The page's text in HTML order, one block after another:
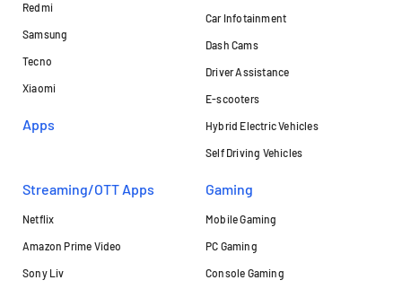
Redmi
Samsung
Tecno
Xiaomi
Apps
Car Infotainment
Dash Cams
Driver Assistance
E-scooters
Hybrid Electric Vehicles
Self Driving Vehicles
Streaming/OTT Apps
Netflix
Amazon Prime Video
Sony Liv
Gaming
Mobile Gaming
PC Gaming
Console Gaming